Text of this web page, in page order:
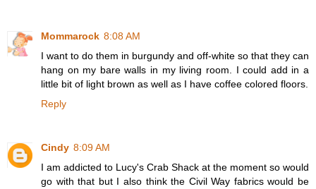
Mommarock 8:08 AM
I want to do them in burgundy and off-white so that they can
hang on my bare walls in my living room. I could add in a
little bit of light brown as well as I have coffee colored floors.
Reply
Cindy 8:09 AM
I am addicted to Lucy's Crab Shack at the moment so would
go with that but I also think the Civil Way fabrics would be